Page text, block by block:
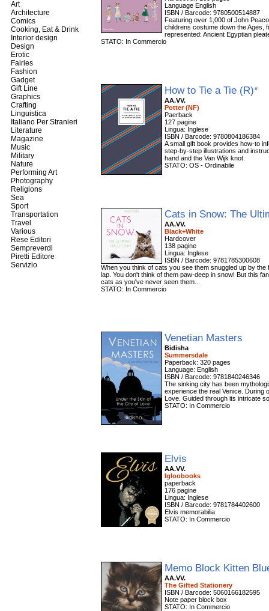
Language English
ISBN / Barcode: 9780500514887
Featuring over 1,000 of John
childrens costume down the Ages,
represented: Ancient Egyptian
STATO: In Commercio
How to Tie a Tie (R)*
AA.VV.
Potter (NF)
Paerback
127 pagine
Lingua: Inglese
ISBN / Barcode: 9780804186384
A small gift book provides how-to
step-by-step illustrations and
hand and the Van Wijk knot.
STATO: OS - Ordinabile
Cats in Snow: The
AA.VV.
Black+White
Hardcover
138 pagine
Lingua: Inglese
ISBN / Barcode: 9781785300608
When you think of cats you see them snuggled up by
lap. You don't think of them paw-deep in snow! But this
cats as you've never seen them...
STATO: In Commercio
Venetian Masters
Bidisha
Summersdale
Paperback: 320 pages
Language: English
ISBN / Barcode: 9781840246346
The sinking city has been
experience the real Venice. During
Love. Guided through its intricate
STATO: In Commercio
Elvis
AA.VV.
Igloobooks
paperback
176 pagine
Lingua: Inglese
ISBN / Barcode: 9781784402600
Elvis memorabilia
STATO: In Commercio
Memo Block Kitten
AA.VV.
The Gifted Stationery
ISBN / Barcode: 5060166182595
Note paper block box
STATO: In Commercio
Art
Architecture
Comics
Cooking, Eat & Drink
Interior design
Design
Erotic
Fairies
Fashion
Gadget
Gift Line
Graphics
Crafting
Linguistica
Italiano Per Stranieri
Literature
Magazine
Music
Military
Nature
Performing Art
Photography
Religions
Sea
Sport
Transportation
Travel
Various
Rese Editori
Sempreverdi
Piretti Editore
Servizio